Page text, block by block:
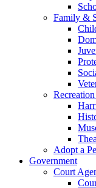
Family &
Adopt a
Government
Court